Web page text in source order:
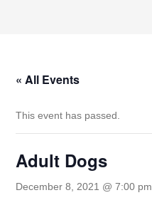
« All Events
This event has passed.
Adult Dogs
December 8, 2021 @ 7:00 pm